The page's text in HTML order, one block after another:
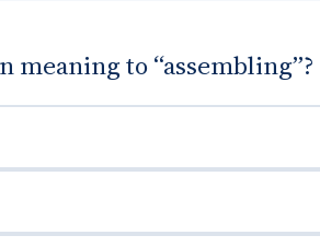
meaning to “assembling”?